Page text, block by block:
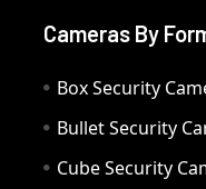
Cameras By
Box Security
Bullet Security
Cube Security